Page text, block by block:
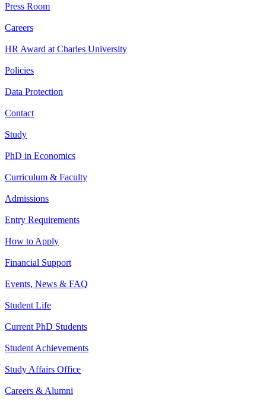
Press Room
Careers
HR Award at Charles University
Policies
Data Protection
Contact
Study
PhD in Economics
Curriculum & Faculty
Admissions
Entry Requirements
How to Apply
Financial Support
Events, News & FAQ
Student Life
Current PhD Students
Student Achievements
Study Affairs Office
Careers & Alumni